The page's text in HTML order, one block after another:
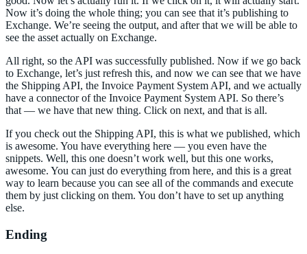
Now it’s doing the whole thing; you can see that it’s publishing to
Exchange. We’re seeing the output, and after that we will be able to
see the asset actually on Exchange.
All right, so the API was successfully published. Now if we go back
to Exchange, let’s just refresh this, and now we can see that we have
the Shipping API, the Invoice Payment System API, and we actually
have a connector of the Invoice Payment System API. So there’s
that — we have that new thing. Click on next, and that is all.
If you check out the Shipping API, this is what we published, which
is awesome. You have everything here — you even have the
snippets. Well, this one doesn’t work well, but this one works,
awesome. You can just do everything from here, and this is a great
way to learn because you can see all of the commands and execute
them by just clicking on them. You don’t have to set up anything
else.
Ending